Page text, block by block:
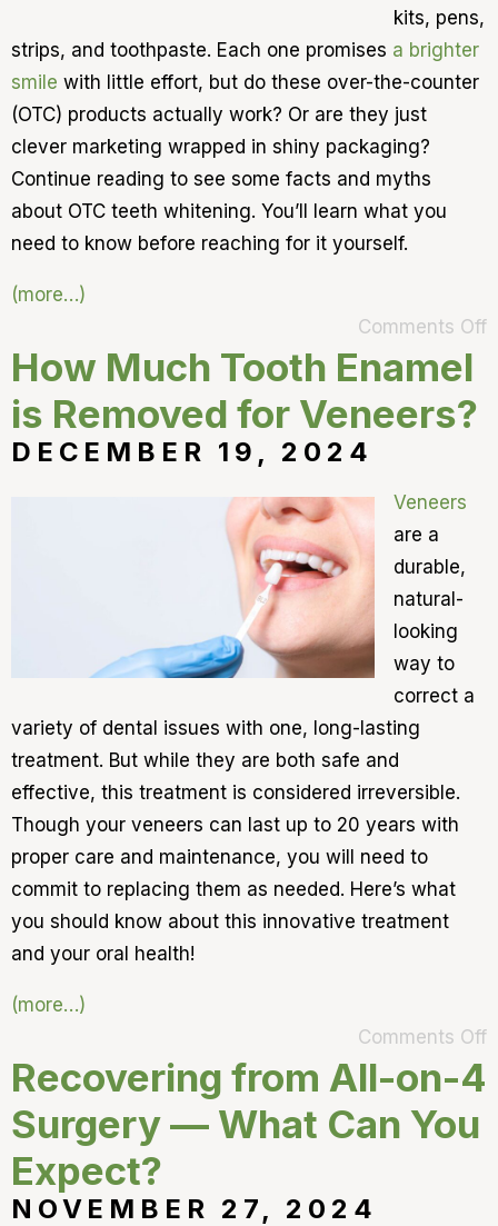
kits, pens,
strips, and toothpaste. Each one promises a brighter
smile with little effort, but do these over-the-counter
(OTC) products actually work? Or are they just
clever marketing wrapped in shiny packaging?
Continue reading to see some facts and myths
about OTC teeth whitening. You’ll learn what you
need to know before reaching for it yourself.
(more…)
Comments Off
How Much Tooth Enamel
is Removed for Veneers?
DECEMBER 19, 2024
Veneers
are a
durable,
natural-
looking
way to
correct a
variety of dental issues with one, long-lasting
treatment. But while they are both safe and
effective, this treatment is considered irreversible.
Though your veneers can last up to 20 years with
proper care and maintenance, you will need to
commit to replacing them as needed. Here’s what
you should know about this innovative treatment
and your oral health!
(more…)
Comments Off
Recovering from All-on-4
Surgery — What Can You
Expect?
NOVEMBER 27, 2024